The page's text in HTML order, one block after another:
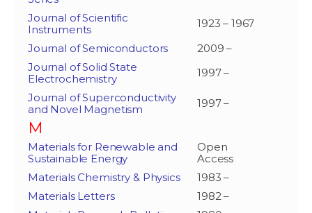
Journal of Scientific
Instruments
1923 – 1967
Journal of Semiconductors
2009 –
Journal of Solid State
Electrochemistry
1997 –
Journal of Superconductivity
and Novel Magnetism
1997 –
M
Materials for Renewable and
Sustainable Energy
Open
Access
Materials Chemistry & Physics
1983 –
Materials Letters
1982 –